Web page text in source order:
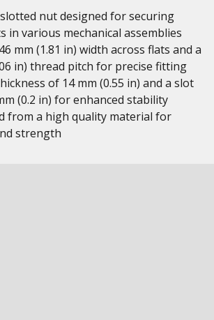
nut designed for securing
in various mechanical assemblies
mm (1.81 in) width across flats and a
in) thread pitch for precise fitting
of 14 mm (0.55 in) and a slot
(0.2 in) for enhanced stability
from a high quality material for
strength